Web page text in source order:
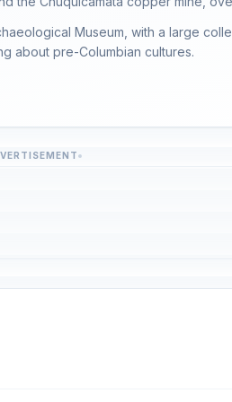
Museum, with a large
about pre-Columbian cultures.